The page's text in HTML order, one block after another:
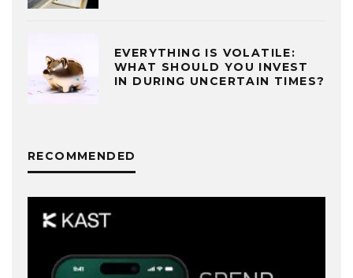
EVERYTHING IS VOLATILE:
WHAT SHOULD YOU INVEST
IN DURING UNCERTAIN TIMES?
RECOMMENDED